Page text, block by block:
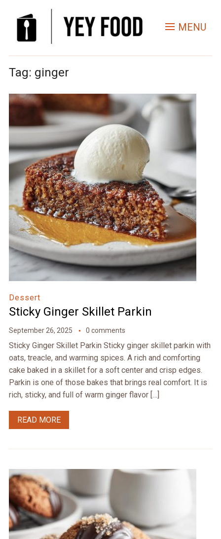
MENU
Tag: ginger
Dessert
Sticky Ginger Skillet Parkin
September 26, 2025 0 comments
Sticky Ginger Skillet Parkin Sticky ginger skillet parkin with
oats, treacle, and warming spices. A rich and comforting
cake baked in a skillet for a soft center and crisp edges.
Parkin is one of those bakes that brings real comfort. It is
rich, sticky, and full of warm ginger flavor […]
READ MORE